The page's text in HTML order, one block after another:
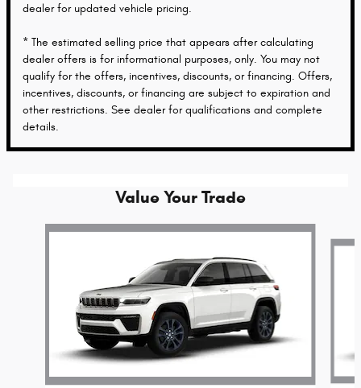
dealer for updated vehicle pricing.
* The estimated selling price that appears after calculating
dealer offers is for informational purposes, only. You may not
qualify for the offers, incentives, discounts, or financing. Offers,
incentives, discounts, or financing are subject to expiration and
other restrictions. See dealer for qualifications and complete
details.
Value Your Trade
Slide 1 of 5